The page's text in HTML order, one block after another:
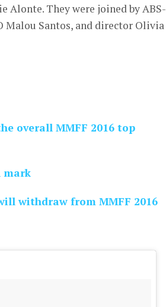
Alonte. They were joined by ABS-
Malou Santos, and director Olivia
overall MMFF 2016 top
mark
withdraw from MMFF 2016